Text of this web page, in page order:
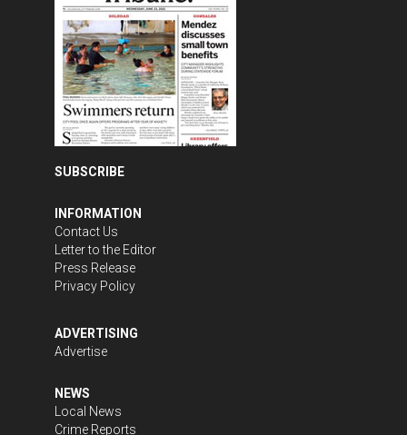
SUBSCRIBE
INFORMATION
Contact Us
Letter to the Editor
Press Release
Privacy Policy
ADVERTISING
Advertise
NEWS
Local News
Crime Reports